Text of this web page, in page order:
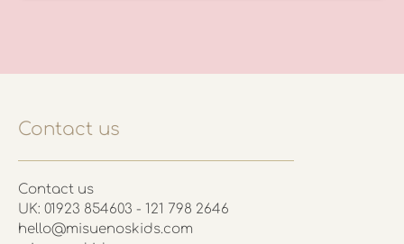
Contact us
Contact us
UK: 01923 854603 - 121 798 2646
hello@misuenoskids.com